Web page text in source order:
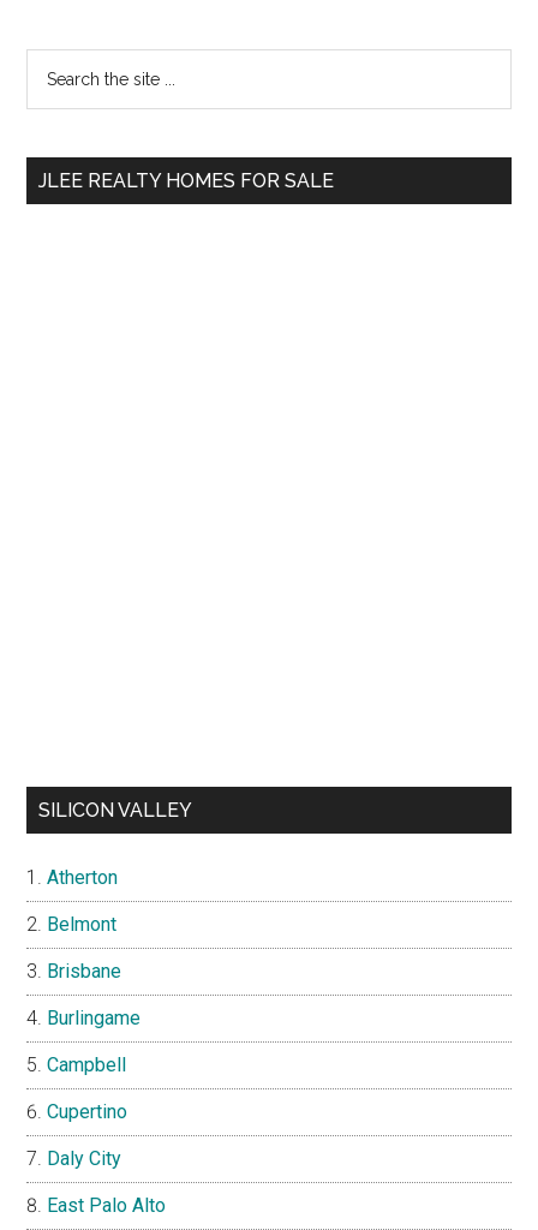
Primary
Sidebar
...
JLEE REALTY HOMES FOR SALE
SILICON VALLEY
Atherton
Belmont
Brisbane
Burlingame
Campbell
Cupertino
Daly City
East Palo Alto